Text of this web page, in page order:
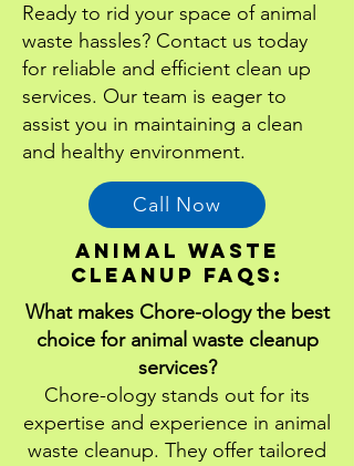
Ready to rid your space of animal
waste hassles? Contact us today
for reliable and efficient clean up
services. Our team is eager to
assist you in maintaining a clean
and healthy environment.
Call Now
animal waste
cleanup Faqs:
What makes Chore-ology the best
choice for animal waste cleanup
services?
Chore-ology stands out for its
expertise and experience in animal
waste cleanup. They offer tailored